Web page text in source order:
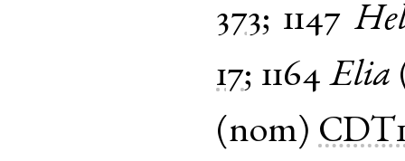
373; 1147
17; 1164 Elia
(nom)